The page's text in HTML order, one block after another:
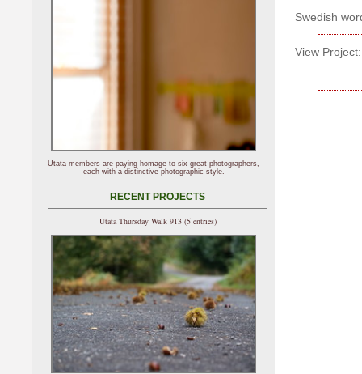
Swedish
View Project:
Utata members are paying homage to six great photographers,
each with a distinctive photographic style.
RECENT PROJECTS
Utata Thursday Walk 913 (5 entries)